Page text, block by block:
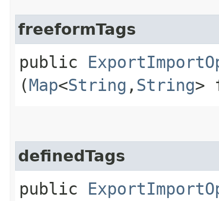
freeformTags
public
(Map<String ,​ String>
definedTags
public